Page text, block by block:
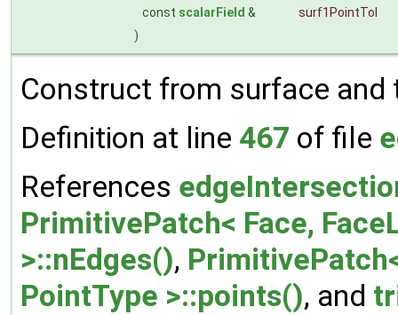
const scalarField &
surf1PointTol
)
Construct from surface and
Definition at line 467 of file
References
PrimitivePatch< Face,
>::nEdges(),
PointType >::points(), and